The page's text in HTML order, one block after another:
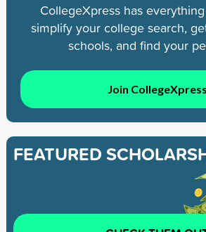
CollegeXpress has
simplify your college search,
schools, and find your
Join CollegeXpress
FEATURED